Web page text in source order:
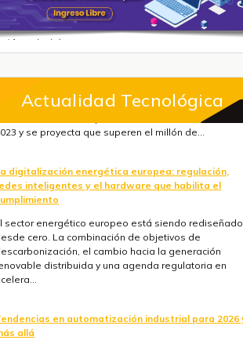
Actualidad Tecnológica
digitalización energética europea: regulación,
cumplimiento
sector energético europeo está siendo rediseñado
cero. La combinación de objetivos de
descarbonización, el cambio hacia la generación
renovable distribuida y una agenda regulatoria en
acelera...
en automatización industrial para 2026 y
fuerzas convergen ahora mismo: la IA está
de la nube al suelo de fábrica más rápido de